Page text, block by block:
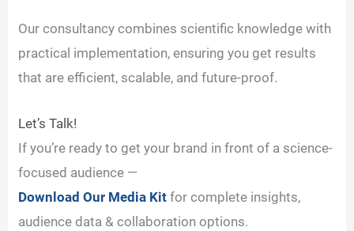
Our consultancy combines scientific knowledge with
practical implementation, ensuring you get results
that are efficient, scalable, and future-proof.
Let’s Talk!
If you’re ready to get your brand in front of a science-
focused audience —
Download Our Media Kit for complete insights,
audience data & collaboration options.